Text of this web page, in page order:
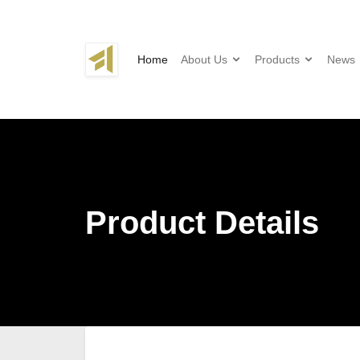
Home About Us Products News
Product Details